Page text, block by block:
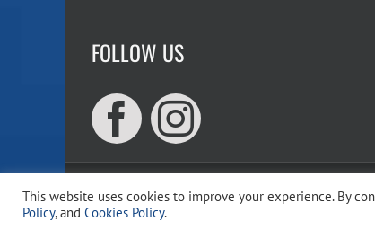
FOLLOW US
This website uses cookies to improve your experience. By
Policy, and Cookies Policy.